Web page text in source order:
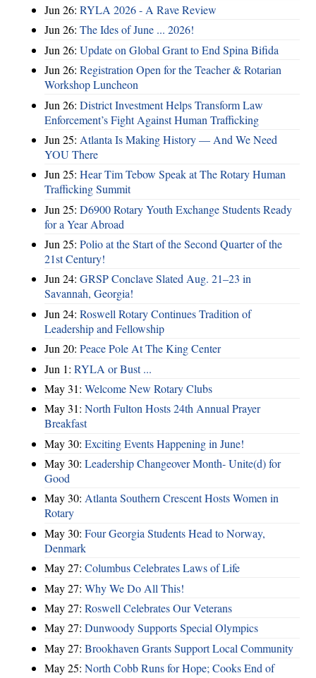
Jun 26: RYLA 2026 - A Rave Review
Jun 26: The Ides of June ... 2026!
Jun 26: Update on Global Grant to End Spina Bifida
Jun 26: Registration Open for the Teacher & Rotarian
Workshop Luncheon
Jun 26: District Investment Helps Transform Law
Enforcement’s Fight Against Human Trafficking
Jun 25: Atlanta Is Making History — And We Need
YOU There
Jun 25: Hear Tim Tebow Speak at The Rotary Human
Trafficking Summit
Jun 25: D6900 Rotary Youth Exchange Students Ready
for a Year Abroad
Jun 25: Polio at the Start of the Second Quarter of the
21st Century!
Jun 24: GRSP Conclave Slated Aug. 21–23 in
Savannah, Georgia!
Jun 24: Roswell Rotary Continues Tradition of
Leadership and Fellowship
Jun 20: Peace Pole At The King Center
Jun 1: RYLA or Bust ...
May 31: Welcome New Rotary Clubs
May 31: North Fulton Hosts 24th Annual Prayer
Breakfast
May 30: Exciting Events Happening in June!
May 30: Leadership Changeover Month- Unite(d) for
Good
May 30: Atlanta Southern Crescent Hosts Women in
Rotary
May 30: Four Georgia Students Head to Norway,
Denmark
May 27: Columbus Celebrates Laws of Life
May 27: Why We Do All This!
May 27: Roswell Celebrates Our Veterans
May 27: Dunwoody Supports Special Olympics
May 27: Brookhaven Grants Support Local Community
May 25: North Cobb Runs for Hope; Cooks End of